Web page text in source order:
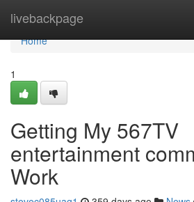
livebackpage
Home
Home
1
Getting My 567TV
entertainment
Work